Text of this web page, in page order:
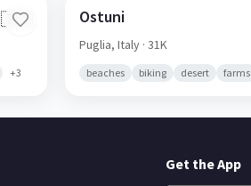
🇮🇹
+3
Ostuni
Puglia, Italy· 31K
beaches biking desert farms
Get the App